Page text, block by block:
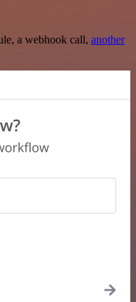
a webhook call, another